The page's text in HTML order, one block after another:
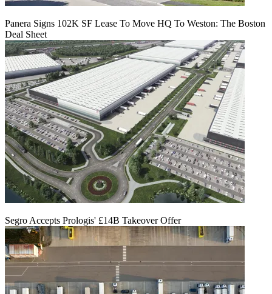
Panera Signs 102K SF Lease To Move HQ To Weston: The Boston
Deal Sheet
Segro Accepts Prologis' £14B Takeover Offer